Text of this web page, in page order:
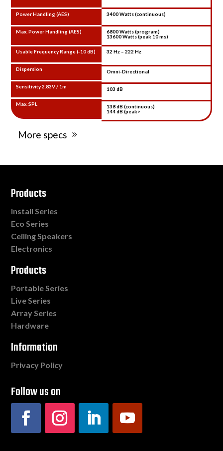
Power Handling (AES)
Max. Power Handling (AES)
Usable Frequency Range (-10 dB)
Dispersion
Sensitivity 2.83V / 1m
Max. SPL
3400 Watts (continuous)
6800 Watts (program)
13600 Watts (peak 10 ms)
32 Hz – 222 Hz
Omni-Directional
103 dB
138 dB (continuous)
144 dB (peak>
More specs
Products
Install Series
Eco Series
Ceiling Speakers
Electronics
Products
Portable Series
Live Series
Array Series
Hardware
Information
Privacy Policy
Follow us on